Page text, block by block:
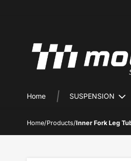
Home SUSPENSION
Home/Products/Inner Fork Leg